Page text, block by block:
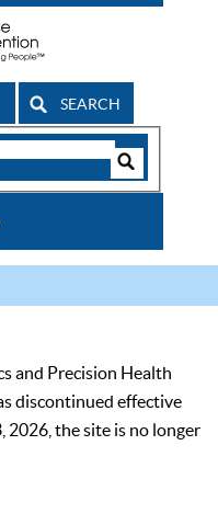
SEARCH
and Precision Health
discontinued effective
2026, the site is no longer